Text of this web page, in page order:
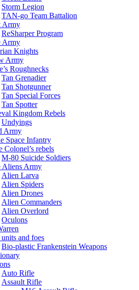
Storm Legion
TAN-go Team Battalion
Army
ReSharper Program
Army
Knights
Army
Roughnecks
Tan Grenadier
Tan Shotgunner
Tan Special Forces
Tan Spotter
Kingdom Rebels
Undyings
Army
Space Infantry
Colonel’s rebels
M-80 Suicide Soldiers
Aliens Army
Alien Larva
Alien Spiders
Alien Drones
Alien Commanders
Alien Overlord
Oculons
and foes
Bio-plastic Frankenstein Weapons
Auto Rifle
Assault Rifle